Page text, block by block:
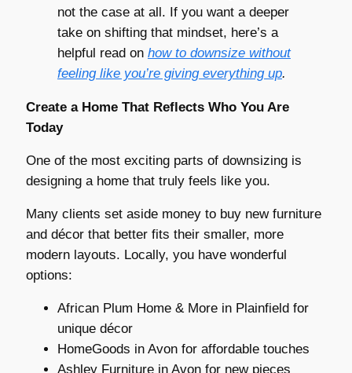
not the case at all. If you want a deeper
take on shifting that mindset, here’s a
helpful read on how to downsize without
feeling like you’re giving everything up.
Create a Home That Reflects Who You Are
Today
One of the most exciting parts of downsizing is
designing a home that truly feels like you.
Many clients set aside money to buy new furniture
and décor that better fits their smaller, more
modern layouts. Locally, you have wonderful
options:
African Plum Home & More in Plainfield for
unique décor
HomeGoods in Avon for affordable touches
Ashley Furniture in Avon for new pieces